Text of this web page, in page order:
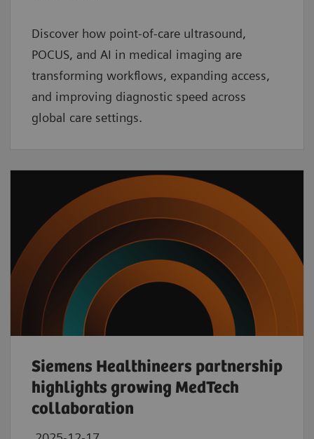
Discover how point‑of‑care ultrasound,
POCUS, and AI in medical imaging are
transforming workflows, expanding access,
and improving diagnostic speed across
global care settings.
Siemens Healthineers partnership
highlights growing MedTech
collaboration